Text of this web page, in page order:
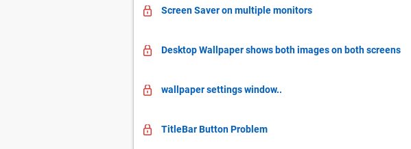
Screen Saver on multiple monitors
Desktop Wallpaper shows both images on both screens
wallpaper settings window..
TitleBar Button Problem